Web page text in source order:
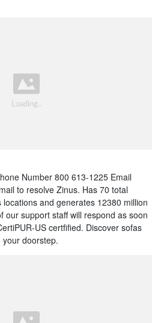
Number 800 613-1225 Email
to resolve Zinus. Has 70 total
and generates 12380 million
our support staff will respond as soon
US certfified. Discover sofas
doorstep.